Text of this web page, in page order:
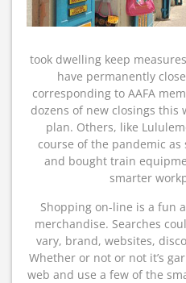
took dwelling keep
have permanently
corresponding to AAFA
dozens of new closings this
plan. Others, like
course of the pandemic
and bought train
smarter
Shopping on-line is a fun
merchandise. Searches
vary, brand, websites,
Whether or not or not it’s
web and use a few of the